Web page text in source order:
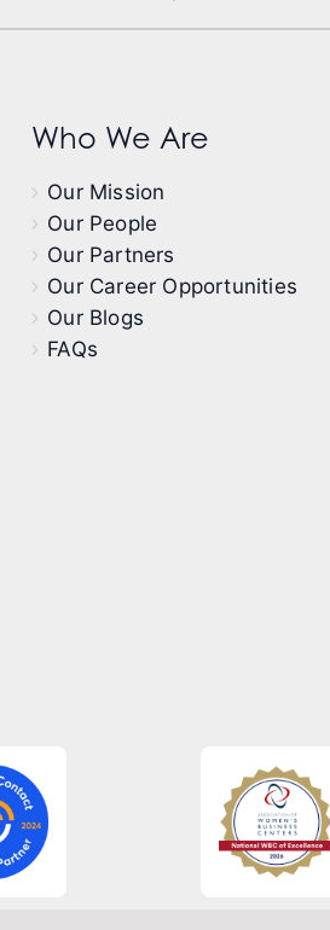
Who We Are
Our Mission
Our People
Our Partners
Our Career Opportunities
Our Blogs
FAQs